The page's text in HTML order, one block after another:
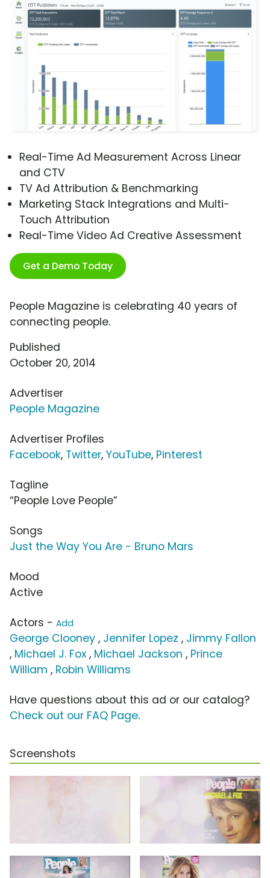
Real-Time Ad Measurement Across Linear
and CTV
TV Ad Attribution & Benchmarking
Marketing Stack Integrations and Multi-
Touch Attribution
Real-Time Video Ad Creative Assessment
Get a Demo Today
People Magazine is celebrating 40 years of
connecting people.
Published
October 20, 2014
Advertiser
People Magazine
Advertiser Profiles
Facebook, Twitter, YouTube, Pinterest
Tagline
“People Love People”
Songs
Just the Way You Are - Bruno Mars
Mood
Active
Actors - Add
George Clooney , Jennifer Lopez , Jimmy Fallon
, Michael J. Fox , Michael Jackson , Prince
William , Robin Williams
Have questions about this ad or our catalog?
Check out our FAQ Page.
Screenshots